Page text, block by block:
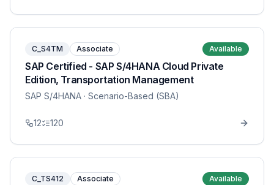
C_S4TM Associate Available
SAP Certified - SAP S/4HANA Cloud Private
Edition, Transportation Management
SAP S/4HANA · Scenario-Based (SBA)
12 120
C_TS412 Associate Available